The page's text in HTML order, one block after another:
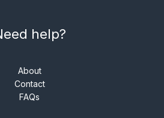
help?
About
Contact
FAQs